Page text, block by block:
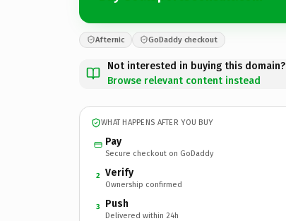
Afternic GoDaddy checkout
Not interested in buying this domain?
Browse relevant content instead
WHAT HAPPENS AFTER YOU BUY
Pay
Secure checkout on GoDaddy
2 Verify
Ownership confirmed
3 Push
Delivered within 24h